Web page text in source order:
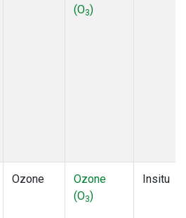
(O3)
Ozone
Ozone
(O3)
Insitu